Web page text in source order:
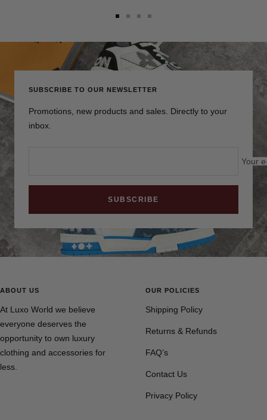
1
slide
2
slide
3
slide
4
SUBSCRIBE TO OUR NEWSLETTER
Promotions, new products and sales. Directly to your
inbox.
Your
SUBSCRIBE
ABOUT US
At Luxo World we believe
everyone deserves the
opportunity to own luxury
clothing and accessories for
less.
OUR POLICIES
Shipping Policy
Returns & Refunds
FAQ’s
Contact Us
Privacy Policy